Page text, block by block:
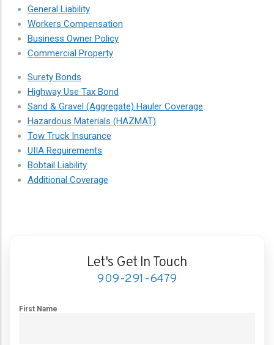
General Liability
Workers Compensation
Business Owner Policy
Commercial Property
Surety Bonds
Highway Use Tax Bond
Sand & Gravel (Aggregate) Hauler Coverage
Hazardous Materials (HAZMAT)
Tow Truck Insurance
UIIA Requirements
Bobtail Liability
Additional Coverage
Let's Get In Touch
909-291-6479
First Name